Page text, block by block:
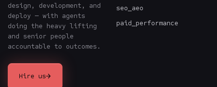
design, development, and
deploy — with agents
doing the heavy lifting
and senior people
accountable to outcomes.
Hire us→
seo_aeo
paid_performance